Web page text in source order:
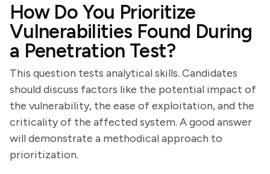
How Do You Prioritize
Vulnerabilities Found During
a Penetration Test?
This question tests analytical skills. Candidates
should discuss factors like the potential impact of
the vulnerability, the ease of exploitation, and the
criticality of the affected system. A good answer
will demonstrate a methodical approach to
prioritization.